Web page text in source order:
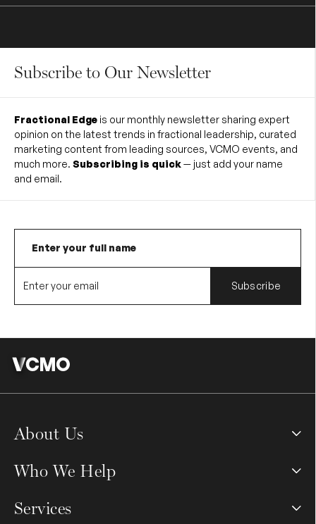
Subscribe to Our Newsletter
Fractional Edge is our monthly newsletter sharing expert
opinion on the latest trends in fractional leadership, curated
marketing content from leading sources, VCMO events, and
much more. Subscribing is quick— just add your name
and email.
About Us
Who We Help
Services